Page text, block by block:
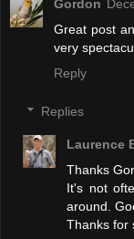
Gordon
Great post
very
Reply
Replies
Laurence
Thanks
It's not
around.
Thanks for